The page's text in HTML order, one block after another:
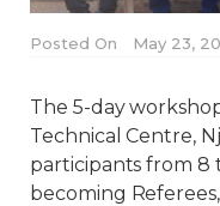
Posted On May 23,
The 5-day
Technical Centre,
participants from 8
becoming